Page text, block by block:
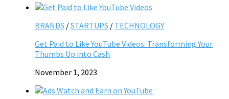
BRANDS /STARTUPS / TECHNOLOGY
Get Paid to Like YouTube Videos: Transforming Your
Thumbs Up into Cash
November 1, 2023